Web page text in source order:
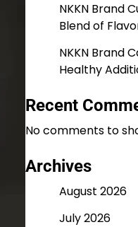
NKKN Brand
Blend of
NKKN Brand
Healthy
Recent
No comments to
Archives
August 2026
July 2026